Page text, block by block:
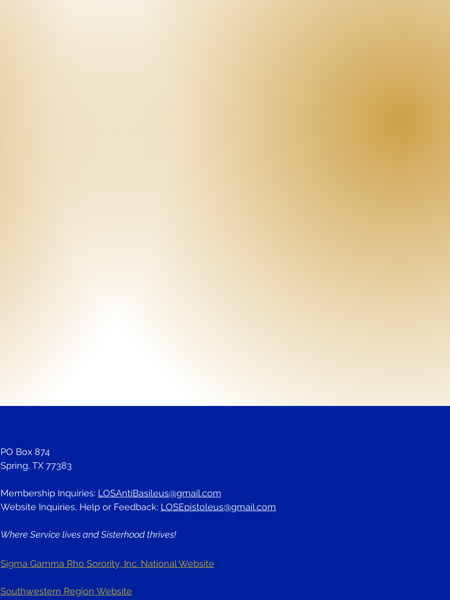
PO Box 874
Spring, TX 77383
Membership Inquiries: LOSAntiBasileus@gmail.com
Website Inquiries, Help or Feedback: LOSEpistoleus@gmail.com
Where Service lives and Sisterhood thrives!
Sigma Gamma Rho Sorority, Inc. National Website
Southwestern Region Website